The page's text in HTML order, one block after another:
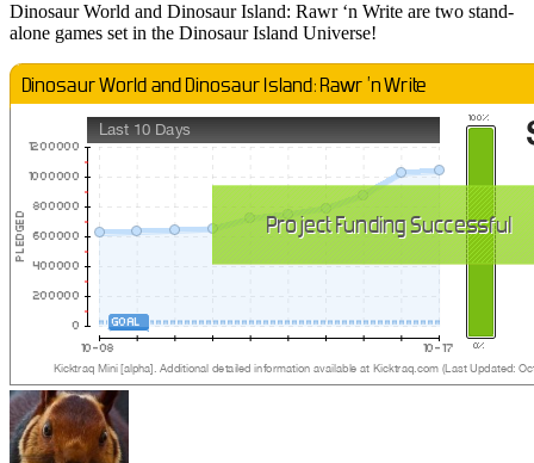
Dinosaur World and Dinosaur Island: Rawr ‘n Write are two stand-
alone games set in the Dinosaur Island Universe!